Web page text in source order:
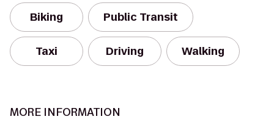
Biking Public Transit
Taxi Driving Walking
MORE INFORMATION